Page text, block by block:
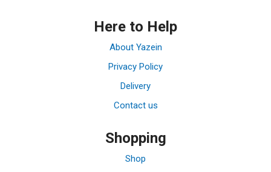
Here to Help
About Yazein
Privacy Policy
Delivery
Contact us
Shopping
Shop